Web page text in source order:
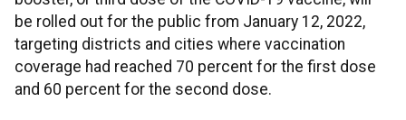
be rolled out for the public from January 12, 2022,
targeting districts and cities where vaccination
coverage had reached 70 percent for the first dose
and 60 percent for the second dose.